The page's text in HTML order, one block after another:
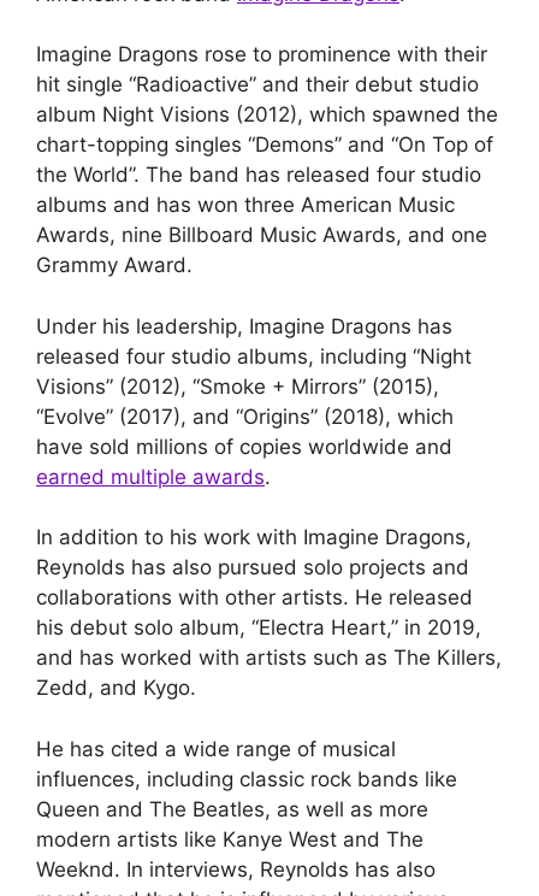
Imagine Dragons rose to prominence with their
hit single “Radioactive” and their debut studio
album Night Visions (2012), which spawned the
chart-topping singles “Demons” and “On Top of
the World”. The band has released four studio
albums and has won three American Music
Awards, nine Billboard Music Awards, and one
Grammy Award.
Under his leadership, Imagine Dragons has
released four studio albums, including “Night
Visions” (2012), “Smoke + Mirrors” (2015),
“Evolve” (2017), and “Origins” (2018), which
have sold millions of copies worldwide and
earned multiple awards.
In addition to his work with Imagine Dragons,
Reynolds has also pursued solo projects and
collaborations with other artists. He released
his debut solo album, “Electra Heart,” in 2019,
and has worked with artists such as The Killers,
Zedd, and Kygo.
He has cited a wide range of musical
influences, including classic rock bands like
Queen and The Beatles, as well as more
modern artists like Kanye West and The
Weeknd. In interviews, Reynolds has also